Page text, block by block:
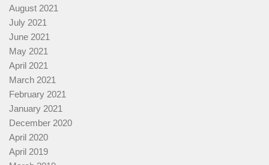
August 2021
July 2021
June 2021
May 2021
April 2021
March 2021
February 2021
January 2021
December 2020
April 2020
April 2019